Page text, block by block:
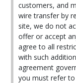
customers, and
wire transfer by
site, we do not
offer or accept
agree to all
with such
agreement
you must refer